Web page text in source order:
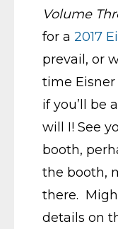
Volume
for a 2017
prevail, or
time Eisner
if you’ll be
will I! See
booth,
the booth,
there.
details on